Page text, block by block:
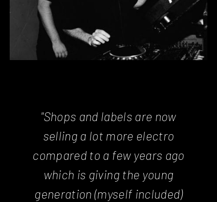
"Shops and labels are now
selling a lot more electro
compared to a few years ago
which is giving the young
generation (myself included)